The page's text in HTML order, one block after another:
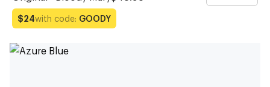
$24with code: GOODY